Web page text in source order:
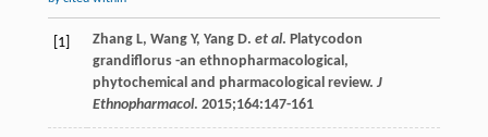
[1] Zhang L, Wang Y, Yang D. et al. Platycodon
grandiflorus -an ethnopharmacological,
phytochemical and pharmacological review. J
Ethnopharmacol. 2015;164:147-161